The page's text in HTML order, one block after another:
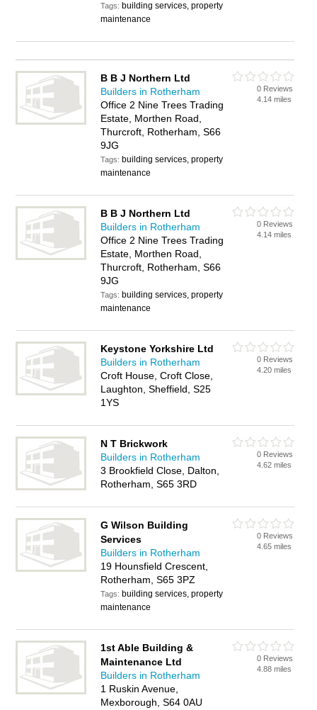
Tags: building services, property
maintenance
B B J Northern Ltd
Builders in Rotherham
Office 2 Nine Trees Trading
Estate, Morthen Road,
Thurcroft, Rotherham, S66
9JG
Tags: building services, property
maintenance
0 Reviews
4.14 miles
B B J Northern Ltd
Builders in Rotherham
Office 2 Nine Trees Trading
Estate, Morthen Road,
Thurcroft, Rotherham, S66
9JG
Tags: building services, property
maintenance
0 Reviews
4.14 miles
Keystone Yorkshire Ltd
Builders in Rotherham
Croft House, Croft Close,
Laughton, Sheffield, S25
1YS
0 Reviews
4.20 miles
N T Brickwork
Builders in Rotherham
3 Brookfield Close, Dalton,
Rotherham, S65 3RD
0 Reviews
4.62 miles
G Wilson Building
Services
Builders in Rotherham
19 Hounsfield Crescent,
Rotherham, S65 3PZ
Tags: building services, property
maintenance
0 Reviews
4.65 miles
1st Able Building &
Maintenance Ltd
Builders in Rotherham
1 Ruskin Avenue,
Mexborough, S64 0AU
0 Reviews
4.88 miles